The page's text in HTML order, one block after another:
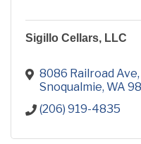
Sigillo Cellars, LLC
8086 Railroad Ave
Snoqualmie WA
(206) 919-4835